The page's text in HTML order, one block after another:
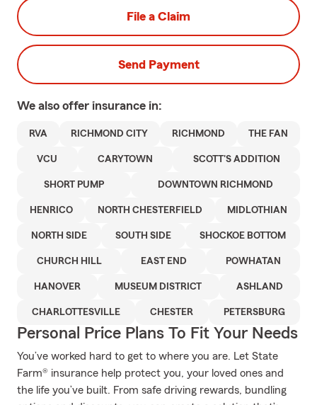
File a Claim
Send Payment
We also offer insurance in:
RVA RICHMOND CITY RICHMOND THE FAN
VCU CARYTOWN SCOTT'S ADDITION
SHORT PUMP DOWNTOWN RICHMOND
HENRICO NORTH CHESTERFIELD MIDLOTHIAN
NORTH SIDE SOUTH SIDE SHOCKOE BOTTOM
CHURCH HILL EAST END POWHATAN
HANOVER MUSEUM DISTRICT ASHLAND
CHARLOTTESVILLE CHESTER PETERSBURG
Personal Price Plans To Fit Your Needs
You’ve worked hard to get to where you are. Let State
Farm® insurance help protect you, your loved ones and
the life you’ve built. From safe driving rewards, bundling